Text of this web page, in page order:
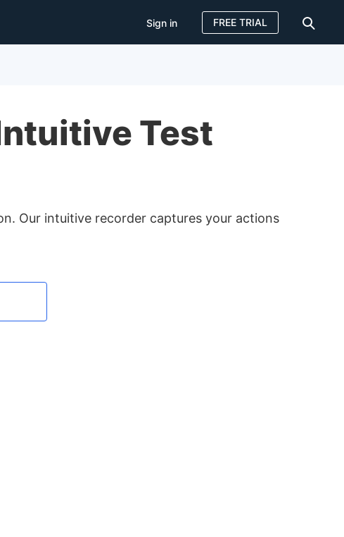
Sign in FREE TRIAL
Test
Our intuitive recorder captures your actions